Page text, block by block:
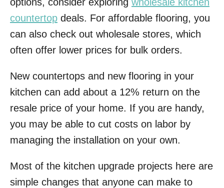
countertop deals. For affordable flooring, you
can also check out wholesale stores, which
often offer lower prices for bulk orders.
New countertops and new flooring in your
kitchen can add about a 12% return on the
resale price of your home. If you are handy,
you may be able to cut costs on labor by
managing the installation on your own.
Most of the kitchen upgrade projects here are
simple changes that anyone can make to